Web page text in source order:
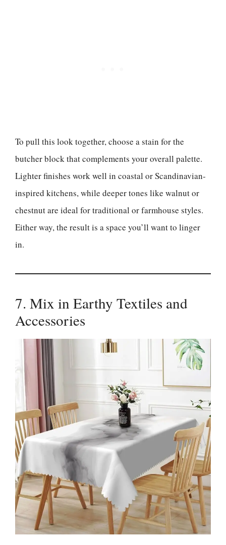
To pull this look together, choose a stain for the
butcher block that complements your overall palette.
Lighter finishes work well in coastal or Scandinavian-
inspired kitchens, while deeper tones like walnut or
chestnut are ideal for traditional or farmhouse styles.
Either way, the result is a space you’ll want to linger
in.
7. Mix in Earthy Textiles and
Accessories